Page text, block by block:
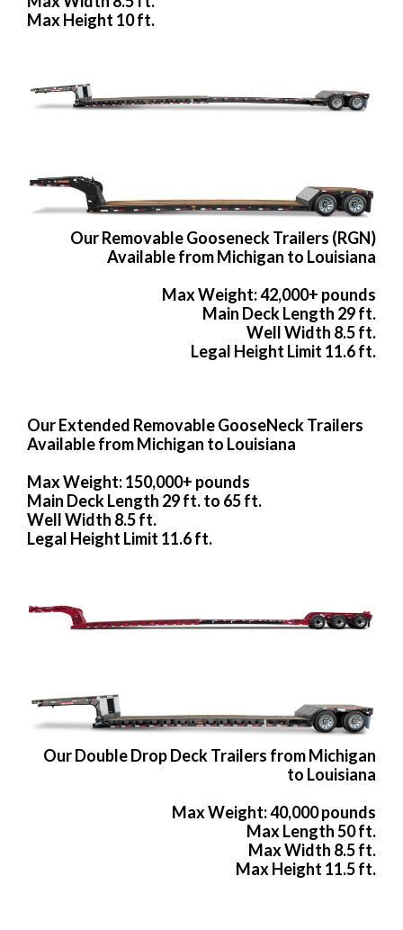
Max Height 10 ft.
Our Removable Gooseneck Trailers (RGN)
Available from Michigan to Louisiana
Max Weight: 42,000+ pounds
Main Deck Length 29 ft.
Well Width 8.5 ft.
Legal Height Limit 11.6 ft.
Our Extended Removable GooseNeck Trailers
Available from Michigan to Louisiana
Max Weight: 150,000+ pounds
Main Deck Length 29 ft. to 65 ft.
Well Width 8.5 ft.
Legal Height Limit 11.6 ft.
Our Double Drop Deck Trailers from Michigan
to Louisiana
Max Weight: 40,000 pounds
Max Length 50 ft.
Max Width 8.5 ft.
Max Height 11.5 ft.